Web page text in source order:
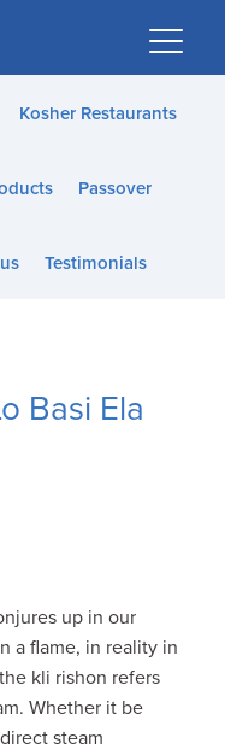
Kosher Restaurants
Passover
Testimonials
Basi Ela
up in our
a flame, in reality in
kli rishon refers
Whether it be
steam